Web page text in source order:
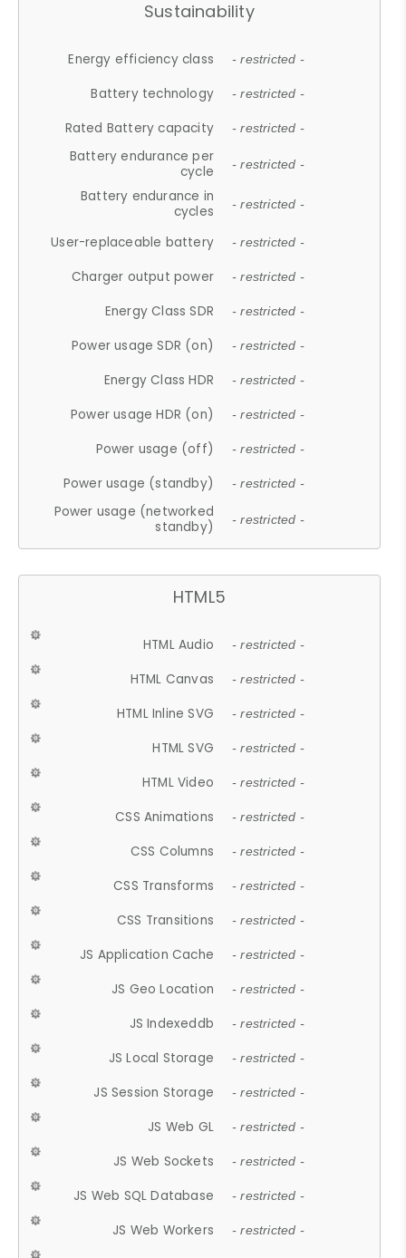
Sustainability
Energy efficiency class - restricted -
Battery technology - restricted -
Rated Battery capacity - restricted -
Battery endurance per
cycle
- restricted -
Battery endurance in
cycles
- restricted -
User-replaceable battery - restricted -
Charger output power - restricted -
Energy Class SDR - restricted -
Power usage SDR (on) - restricted -
Energy Class HDR - restricted -
Power usage HDR (on) - restricted -
Power usage (off) - restricted -
Power usage (standby) - restricted -
Power usage (networked
standby)
- restricted -
HTML5
HTML Audio - restricted -
HTML Canvas - restricted -
HTML Inline SVG - restricted -
HTML SVG - restricted -
HTML Video - restricted -
CSS Animations - restricted -
CSS Columns - restricted -
CSS Transforms - restricted -
CSS Transitions - restricted -
JS Application Cache - restricted -
JS Geo Location - restricted -
JS Indexeddb - restricted -
JS Local Storage - restricted -
JS Session Storage - restricted -
JS Web GL - restricted -
JS Web Sockets - restricted -
JS Web SQL Database - restricted -
JS Web Workers - restricted -